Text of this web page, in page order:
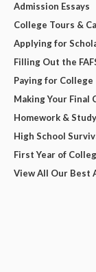
Admission Essays
College Tours &
Applying for
Filling Out the
Paying for College
Making Your Final
Homework &
High School
First Year of
View All Our Best